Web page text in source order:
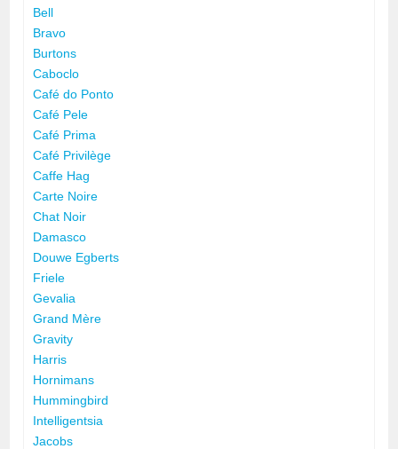
Bell
Bravo
Burtons
Caboclo
Café do Ponto
Café Pele
Café Prima
Café Privilège
Caffe Hag
Carte Noire
Chat Noir
Damasco
Douwe Egberts
Friele
Gevalia
Grand Mère
Gravity
Harris
Hornimans
Hummingbird
Intelligentsia
Jacobs